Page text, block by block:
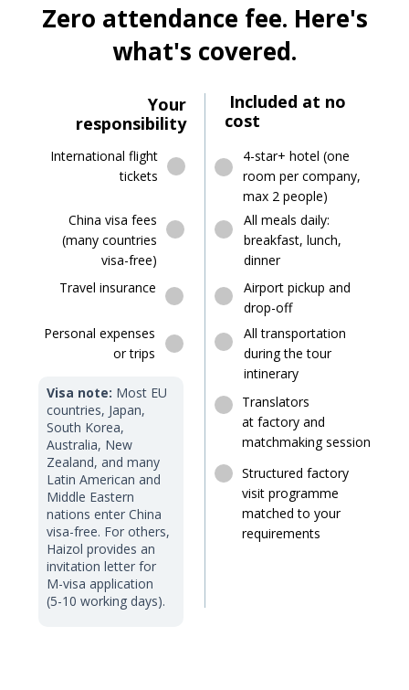
Zero attendance fee. Here's
what's covered.
Your
responsibility
Included at no
cost
4-star+ hotel (one
room per company,
max 2 people)
International flight
tickets
China visa fees
(many countries
visa-free)
All meals daily:
breakfast, lunch,
dinner
Travel insurance
Airport pickup and
drop-off
All transportation
during the tour
intinerary
Personal expenses
or trips
Translators
at factory and
matchmaking session
Visa note: Most EU
countries, Japan,
South Korea,
Australia, New
Zealand, and many
Latin American and
Middle Eastern
nations enter China
visa-free. For others,
Haizol provides an
invitation letter for
M-visa application
(5-10 working days).
Structured factory
visit programme
matched to your
requirements